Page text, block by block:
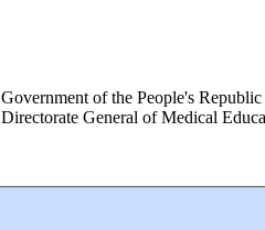
Government of the People's
Directorate General of Medical